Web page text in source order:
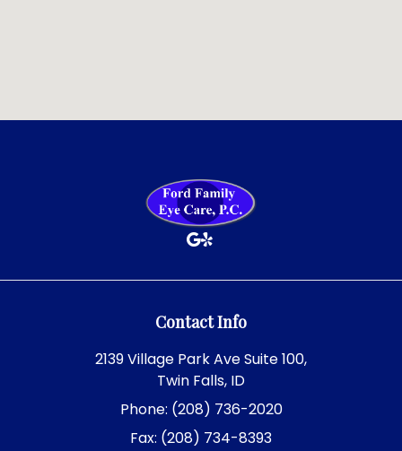
Contact Info
2139 Village Park Ave Suite 100,
Twin Falls, ID
Phone: (208) 736-2020
Fax: (208) 734-8393